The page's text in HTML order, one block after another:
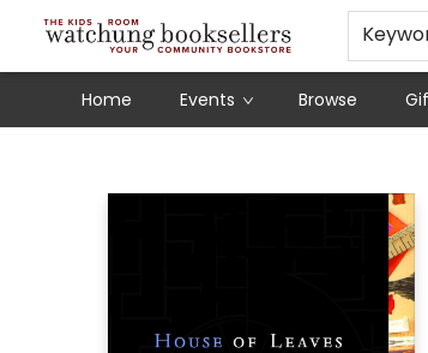
Home Events Browse
Schools
Our Story
Audiobooks
Ebooks
Newsletter Sign-Up